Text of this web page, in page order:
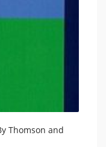
Thomson and